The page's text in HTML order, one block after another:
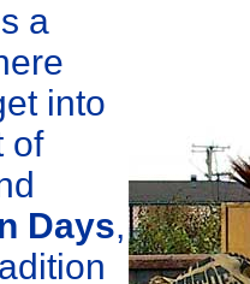
a
into
of
Days,